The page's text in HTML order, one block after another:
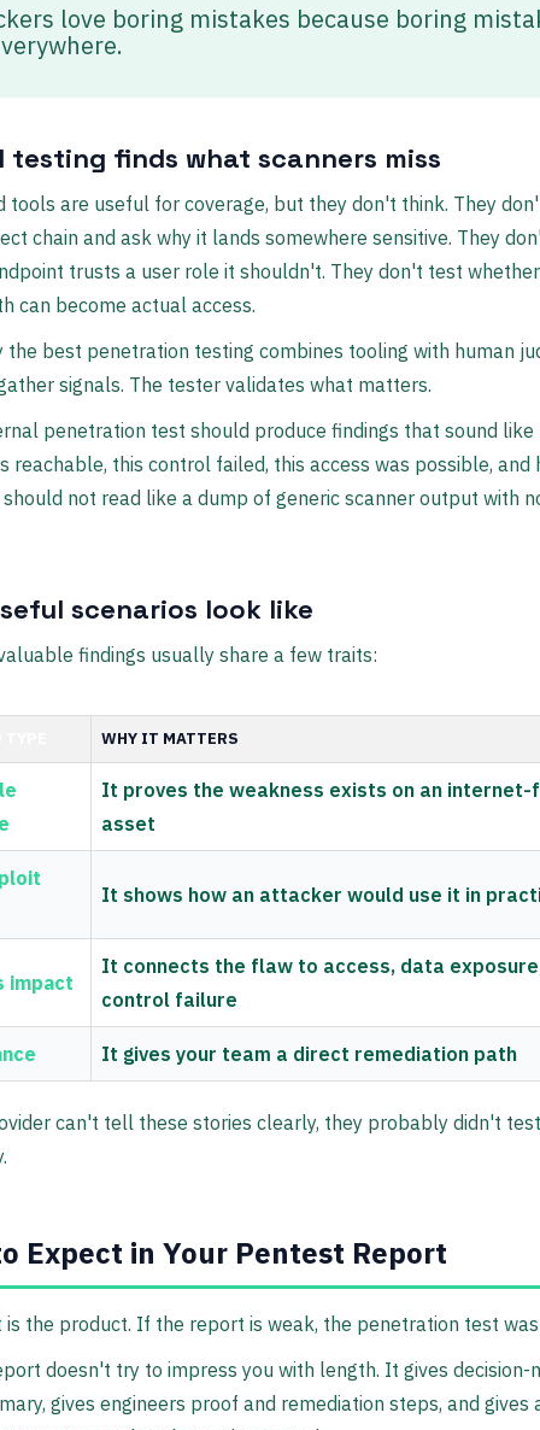
love boring mistakes because boring
testing finds what scanners miss
tools are useful for coverage, but they don't think. They
chain and ask why it lands somewhere sensitive. They
trusts a user role it shouldn't. They don't test
can become actual access.
the best penetration testing combines tooling with human
signals. The tester validates what matters.
penetration test should produce findings that sound like
reachable, this control failed, this access was possible, and
not read like a dump of generic scanner output with
scenarios look like
findings usually share a few traits:
WHY IT MATTERS
It proves the weakness exists on an internet-
asset
It shows how an attacker would use it in
impact
It connects the flaw to access, data
control failure
It gives your team a direct remediation path
can't tell these stories clearly, they probably didn't test
Expect in Your Pentest Report
is the product. If the report is weak, the penetration test
doesn't try to impress you with length. It gives decision-
gives engineers proof and remediation steps, and gives